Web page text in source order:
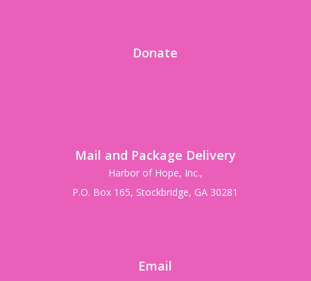
Donate
Mail and Package Delivery
Harbor of Hope, Inc.,
P.O. Box 165, Stockbridge, GA 30281
Email